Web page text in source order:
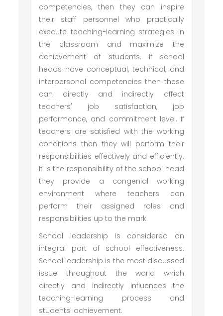
competencies, then they can inspire
their staff personnel who practically
execute teaching-learning strategies in
the classroom and maximize the
achievement of students. If school
heads have conceptual, technical, and
interpersonal competencies then these
can directly and indirectly affect
teachers' job satisfaction, job
performance, and commitment level. If
teachers are satisfied with the working
conditions then they will perform their
responsibilities effectively and efficiently.
It is the responsibility of the school head
they provide a congenial working
environment where teachers can
perform their assigned roles and
responsibilities up to the mark.
School leadership is considered an
integral part of school effectiveness.
School leadership is the most discussed
issue throughout the world which
directly and indirectly influences the
teaching-learning process and
students' achievement.